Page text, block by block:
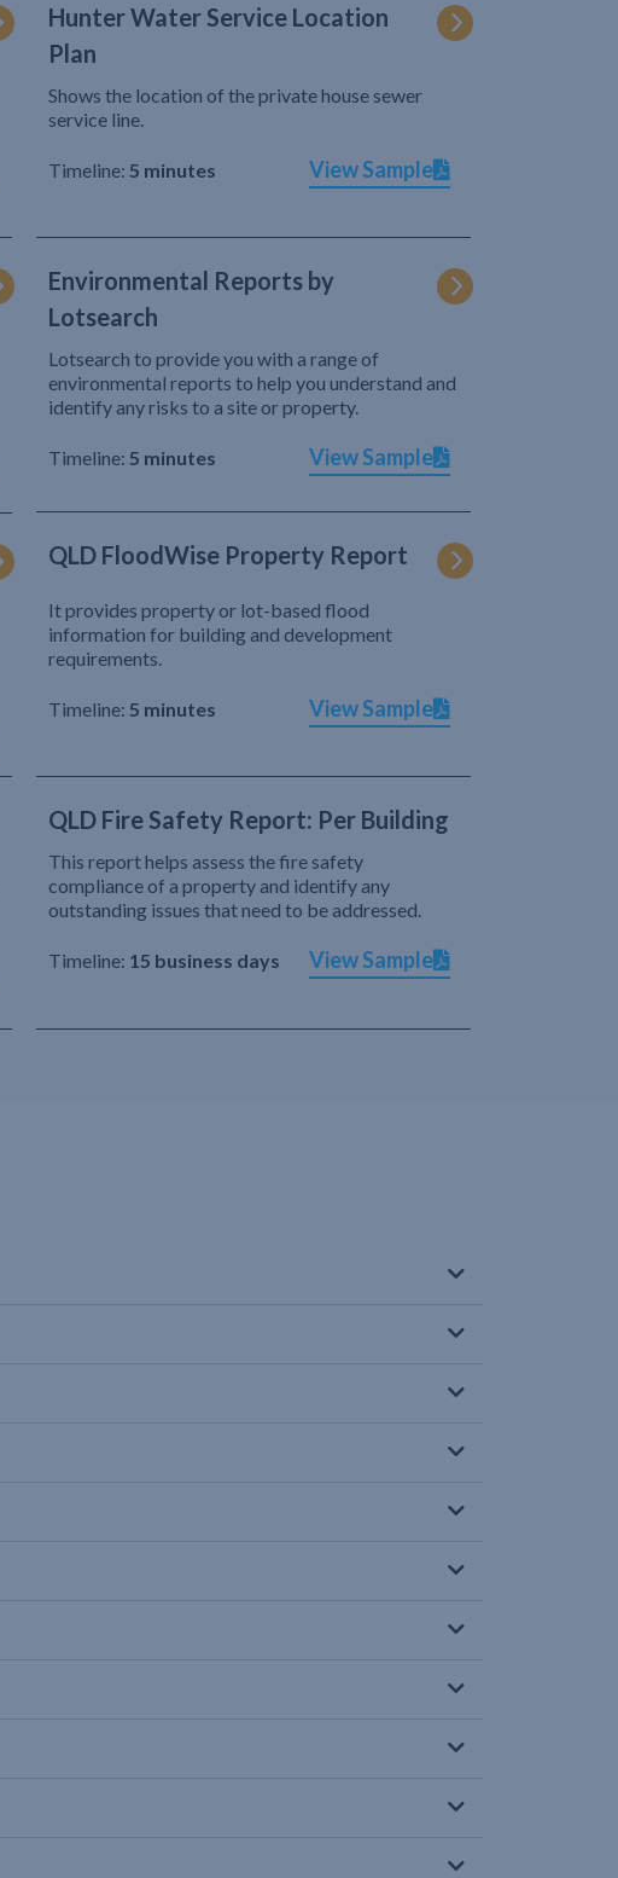
Hunter Water Service Location
Plan
Shows the location of the private house sewer
service line.
Timeline: 5 minutes View Sample
Environmental Reports by
Lotsearch
Lotsearch to provide you with a range of
environmental reports to help you understand and
identify any risks to a site or property.
Timeline: 5 minutes View Sample
QLD FloodWise Property Report
It provides property or lot-based flood
information for building and development
requirements.
Timeline: 5 minutes View Sample
QLD Fire Safety Report: Per Building
This report helps assess the fire safety
compliance of a property and identify any
outstanding issues that need to be addressed.
Timeline: 15 business days View Sample